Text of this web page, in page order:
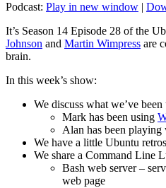
Podcast: Play in new window |
It’s Season 14 Episode 28 of the
Johnson and Martin Wimpress are
brain.
In this week’s show:
We discuss what we’ve
Mark has been using
Alan has been playing
We have a little Ubuntu
We share a Command Line
Bash web server –
web page